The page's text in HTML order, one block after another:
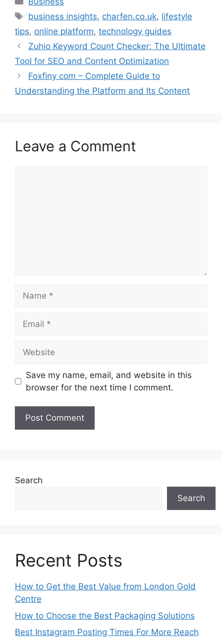
Tags
business insights, charfen.co.uk, lifestyle
tips, online platform, technology guides
Zuhio Keyword Count Checker: The Ultimate
Tool for SEO and Content Optimization
Foxfiny com – Complete Guide to
Understanding the Platform and Its Content
Leave a Comment
Save my name, email, and website in this
browser for the next time I comment.
Search
Search
Recent Posts
How to Get the Best Value from London Gold
Centre
How to Choose the Best Packaging Solutions
Best Instagram Posting Times For More Reach